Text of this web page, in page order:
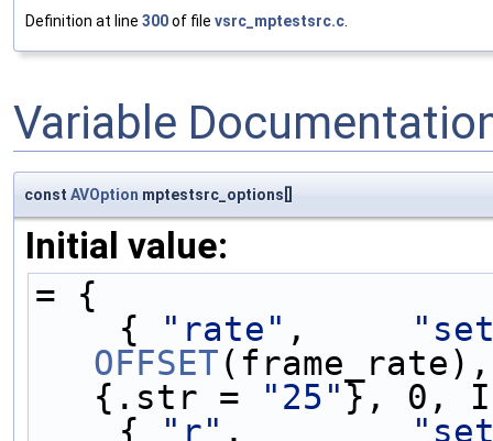
Definition at line 300of file vsrc_mptestsrc.c
Variable
const AVOption mptestsrc_options[]
Initial value:
= {
    {
"rate" ,
OFFSET
{.str =
"25" }, 0,
    {
"r" ,